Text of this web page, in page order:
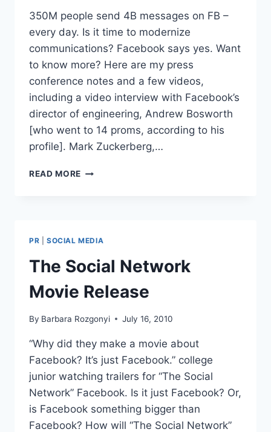
350M people send 4B messages on FB –
every day. Is it time to modernize
communications? Facebook says yes. Want
to know more? Here are my press
conference notes and a few videos,
including a video interview with Facebook’s
director of engineering, Andrew Bosworth
[who went to 14 proms, according to his
profile]. Mark Zuckerberg,…
READ MORE FACEBOOK
PR SOCIAL MEDIA
The Social Network
Movie Release
By Barbara Rozgonyi July 16, 2010
“Why did they make a movie about
Facebook? It’s just Facebook.” college
junior watching trailers for “The Social
Network” Facebook. Is it just Facebook? Or,
is Facebook something bigger than
Facebook? How will “The Social Network”